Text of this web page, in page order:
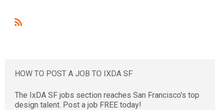
HOW TO POST A JOB TO IXDA SF
The IxDA SF jobs section reaches San Francisco's top
design talent. Post a job FREE today!